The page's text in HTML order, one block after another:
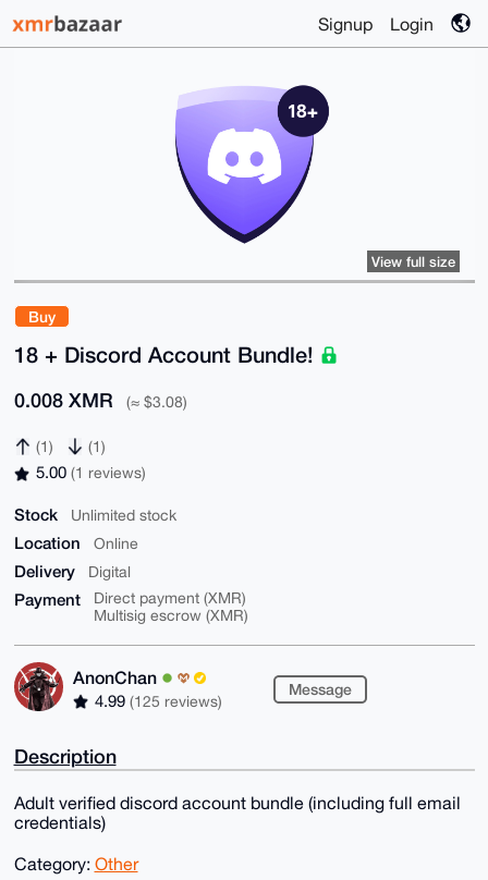
Signup Login
Buy
18 + Discord Account Bundle!
0.008 XMR (≈ $3.08)
(1) (1)
5.00 (1 reviews)
Stock Unlimited stock
Location Online
Delivery Digital
Payment
Direct payment (XMR)
Multisig escrow (XMR)
AnonChan
4.99 (125 reviews)
Message
View full size
Description
Adult verified discord account bundle (including full email
credentials)
Category: Other